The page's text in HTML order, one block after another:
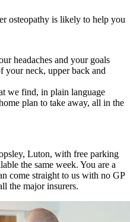
osteopathy is likely to help you
headaches and your goals
your neck, upper back and
we find, in plain language
plan to take away, all in the
Luton, with free parking
the same week. You are a
come straight to us with no GP
the major insurers.